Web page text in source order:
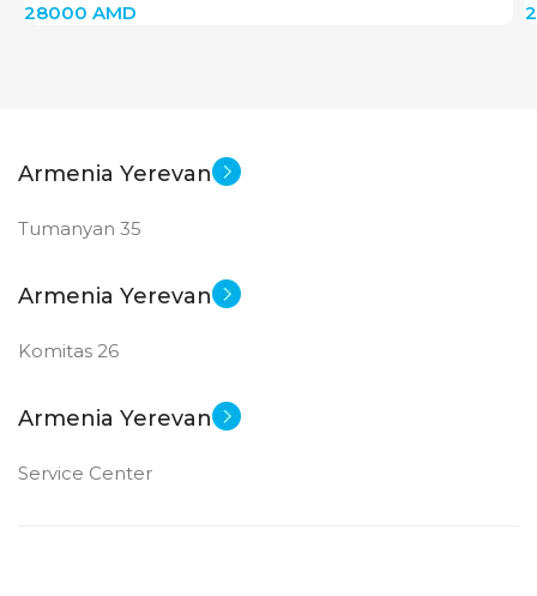
28000 AMD
Armenia Yerevan
Tumanyan 35
Armenia Yerevan
Komitas 26
Armenia Yerevan
Service Center